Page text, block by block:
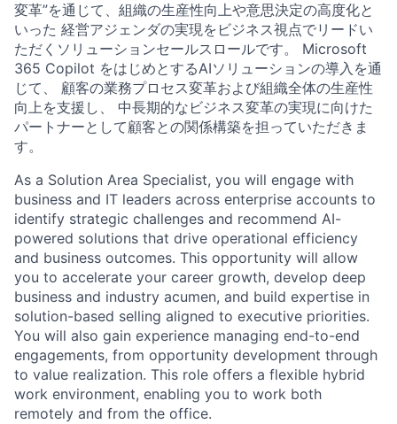
変革”を通じて、組織の生産性向上や意思決定の高度化と
いった 経営アジェンダの実現をビジネス視点でリードい
ただくソリューションセールスロールです。 Microsoft
365 Copilot をはじめとするAIソリューションの導入を通
じて、 顧客の業務プロセス変革および組織全体の生産性
向上を支援し、 中長期的なビジネス変革の実現に向けた
パートナーとして顧客との関係構築を担っていただきま
す。
As a Solution Area Specialist, you will engage with
business and IT leaders across enterprise accounts to
identify strategic challenges and recommend AI-
powered solutions that drive operational efficiency
and business outcomes. This opportunity will allow
you to accelerate your career growth, develop deep
business and industry acumen, and build expertise in
solution-based selling aligned to executive priorities.
You will also gain experience managing end-to-end
engagements, from opportunity development through
to value realization. This role offers a flexible hybrid
work environment, enabling you to work both
remotely and from the office.